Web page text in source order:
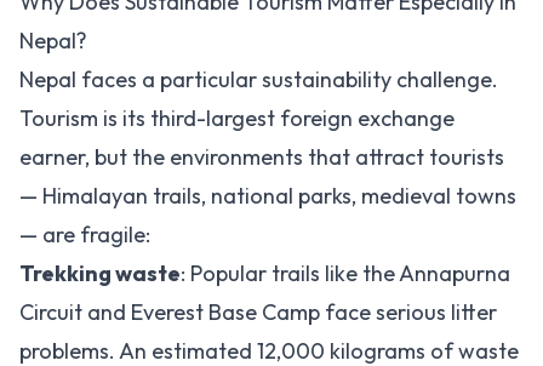
Nepal?
Nepal faces a particular sustainability challenge.
Tourism is its third-largest foreign exchange
earner, but the environments that attract tourists
— Himalayan trails, national parks, medieval towns
— are fragile:
Trekking waste: Popular trails like the Annapurna
Circuit and Everest Base Camp face serious litter
problems. An estimated 12,000 kilograms of waste